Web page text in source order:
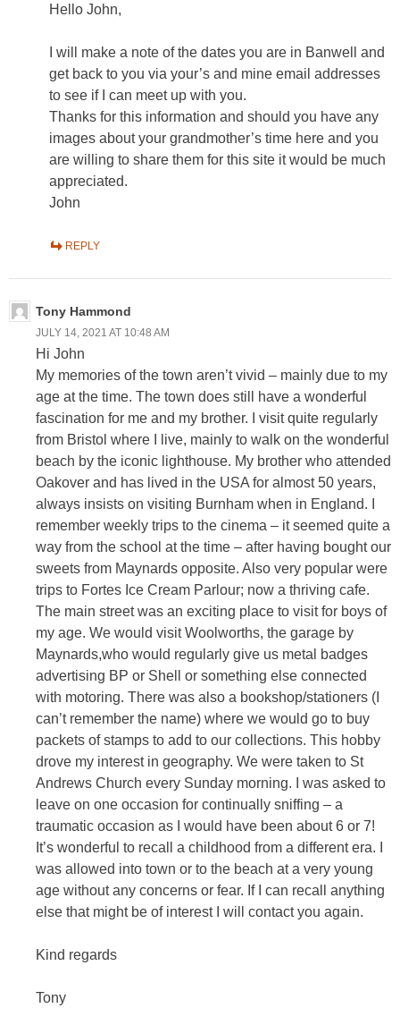
Hello John,
I will make a note of the dates you are in Banwell and
get back to you via your’s and mine email addresses
to see if I can meet up with you.
Thanks for this information and should you have any
images about your grandmother’s time here and you
are willing to share them for this site it would be much
appreciated.
John
REPLY
Tony Hammond
JULY 14, 2021 AT 10:48 AM
Hi John
My memories of the town aren’t vivid – mainly due to my
age at the time. The town does still have a wonderful
fascination for me and my brother. I visit quite regularly
from Bristol where I live, mainly to walk on the wonderful
beach by the iconic lighthouse. My brother who attended
Oakover and has lived in the USA for almost 50 years,
always insists on visiting Burnham when in England. I
remember weekly trips to the cinema – it seemed quite a
way from the school at the time – after having bought our
sweets from Maynards opposite. Also very popular were
trips to Fortes Ice Cream Parlour; now a thriving cafe.
The main street was an exciting place to visit for boys of
my age. We would visit Woolworths, the garage by
Maynards,who would regularly give us metal badges
advertising BP or Shell or something else connected
with motoring. There was also a bookshop/stationers (I
can’t remember the name) where we would go to buy
packets of stamps to add to our collections. This hobby
drove my interest in geography. We were taken to St
Andrews Church every Sunday morning. I was asked to
leave on one occasion for continually sniffing – a
traumatic occasion as I would have been about 6 or 7!
It’s wonderful to recall a childhood from a different era. I
was allowed into town or to the beach at a very young
age without any concerns or fear. If I can recall anything
else that might be of interest I will contact you again.
Kind regards
Tony